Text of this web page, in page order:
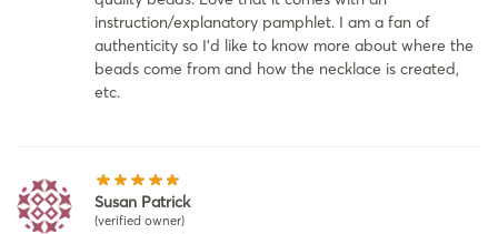
instruction/explanatory pamphlet. I am a fan of
authenticity so I’d like to know more about where the
beads come from and how the necklace is created,
etc.
Susan Patrick
(verified owner)